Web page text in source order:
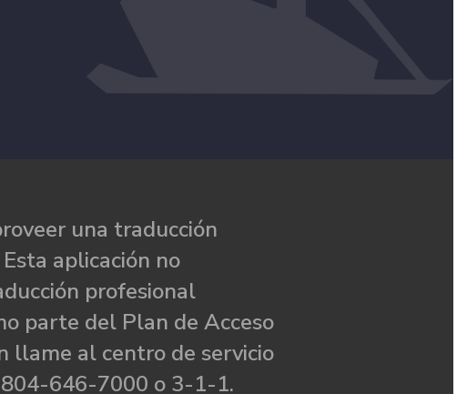
una traducción
aplicación no
profesional
parte del Plan de Acceso
llame al centro de servicio
646-7000 o 3-1-1.